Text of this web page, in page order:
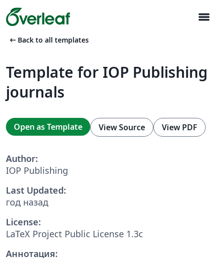
menu
arrow_left_alt Back to all templates
Template for IOP Publishing
journals
Open as Template View Source View PDF
Author:
IOP Publishing
Last Updated:
год назад
License:
LaTeX Project Public License 1.3c
Аннотация: